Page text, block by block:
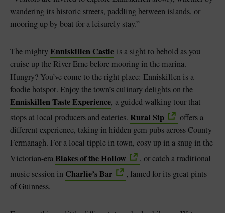
wandering its historic streets, paddling between islands, or
mooring up by boat for a leisurely stay.”
The mightyEnniskillen Castle is a sight to behold as you
cruise up the River Erne before mooring in the marina.
Hungry? You’ve come to the right place: Enniskillen is a
foodie hotspot. Enjoy the town’s culinary delights on the
Enniskillen Taste Experience, a guided walking tour that
stops at local producers and eateries. Rural Sip
offers a
different experience, taking in hidden gem pubs across County
Fermanagh. For a local tipple in town, cosy up in a snug in the
Victorian-eraBlakes of the Hollow
, or catch a traditional
music session in Charlie’s Bar
, famed for its great pints
of Guinness.